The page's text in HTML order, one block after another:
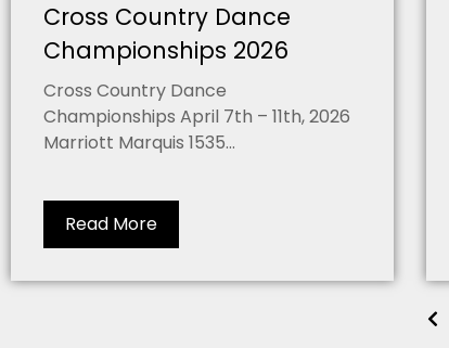
Cross Country Dance
Championships 2026
Cross Country Dance
Championships April 7th – 11th, 2026
Marriott Marquis 1535...
Read More